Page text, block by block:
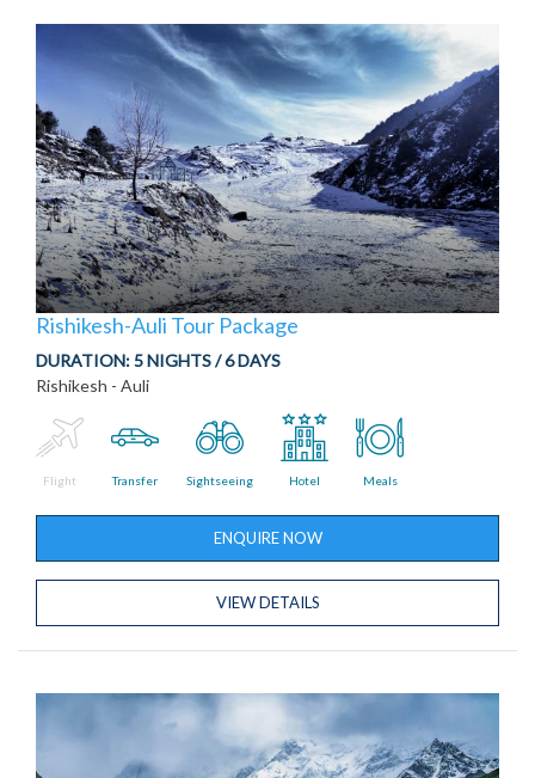
Rishikesh-Auli Tour Package
DURATION:5 NIGHTS / 6 DAYS
Rishikesh - Auli
Flight Transfer Sightseeing Hotel Meals
ENQUIRE NOW
VIEW DETAILS